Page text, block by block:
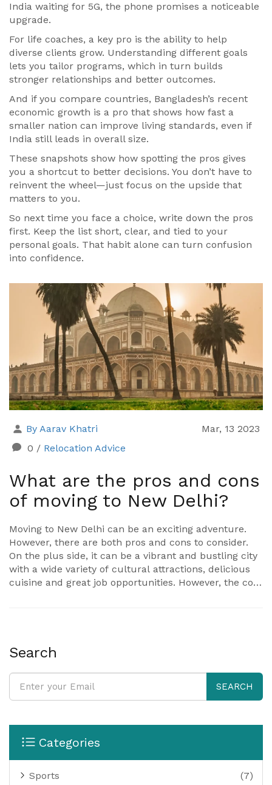
India waiting for 5G, the phone promises a noticeable
upgrade.
For life coaches, a key pro is the ability to help
diverse clients grow. Understanding different goals
lets you tailor programs, which in turn builds
stronger relationships and better outcomes.
And if you compare countries, Bangladesh’s recent
economic growth is a pro that shows how fast a
smaller nation can improve living standards, even if
India still leads in overall size.
These snapshots show how spotting the pros gives
you a shortcut to better decisions. You don’t have to
reinvent the wheel—just focus on the upside that
matters to you.
So next time you face a choice, write down the pros
first. Keep the list short, clear, and tied to your
personal goals. That habit alone can turn confusion
into confidence.
By Aarav Khatri
Mar, 13 2023
0 / Relocation Advice
What are the pros and cons
of moving to New Delhi?
Moving to New Delhi can be an exciting adventure.
However, there are both pros and cons to consider.
On the plus side, it can be a vibrant and bustling city
with a wide variety of cultural attractions, delicious
cuisine and great job opportunities. However, the cost
paced lifestyle. Ultimately, the decision to move to
the pros and cons.
Search
SEARCH
Categories
Sports (7)